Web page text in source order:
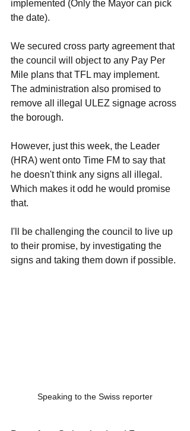
implemented (Only the Mayor can pick
the date).
We secured cross party agreement that
the council will object to any Pay Per
Mile plans that TFL may implement.
The administration also promised to
remove all illegal ULEZ signage across
the borough.
However, just this week, the Leader
(HRA) went onto Time FM to say that
he doesn't think any signs all illegal.
Which makes it odd he would promise
that.
I'll be challenging the council to live up
to their promise, by investigating the
signs and taking them down if possible.
Speaking to the Swiss reporter